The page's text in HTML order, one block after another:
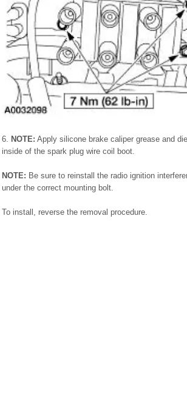
6. NOTE: Apply silicone brake caliper grease and
inside of the spark plug wire coil boot.
NOTE: Be sure to reinstall the radio ignition
under the correct mounting bolt.
To install, reverse the removal procedure.